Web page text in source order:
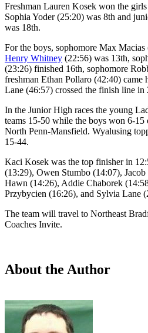
Freshman Lauren Kosek won the
Sophia Yoder (25:20) was 8th and
was 18th.
For the boys, sophomore Max
Henry Whitney (22:56) was 13th,
(23:26) finished 16th, sophomore
freshman Ethan Pollaro (42:40) came
Lane (46:57) crossed the finish line in
In the Junior High races the young
teams 15-50 while the boys won 6-15
North Penn-Mansfield. Wyalusing
15-44.
Kaci Kosek was the top finisher in
(13:29), Owen Stumbo (14:07),
Hawn (14:26), Addie Chaborek
Przybycien (16:26), and Sylvia Lane
The team will travel to Northeast
Coaches Invite.
About the Author